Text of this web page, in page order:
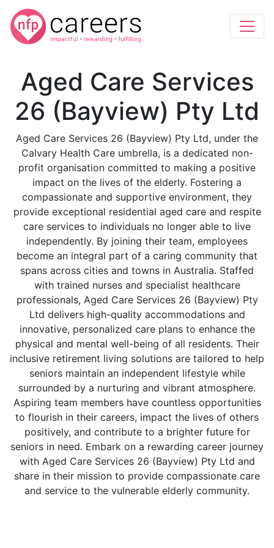
Aged Care Services
26 (Bayview) Pty Ltd
Aged Care Services 26 (Bayview) Pty Ltd, under the
Calvary Health Care umbrella, is a dedicated non-
profit organisation committed to making a positive
impact on the lives of the elderly. Fostering a
compassionate and supportive environment, they
provide exceptional residential aged care and respite
care services to individuals no longer able to live
independently. By joining their team, employees
become an integral part of a caring community that
spans across cities and towns in Australia. Staffed
with trained nurses and specialist healthcare
professionals, Aged Care Services 26 (Bayview) Pty
Ltd delivers high-quality accommodations and
innovative, personalized care plans to enhance the
physical and mental well-being of all residents. Their
inclusive retirement living solutions are tailored to help
seniors maintain an independent lifestyle while
surrounded by a nurturing and vibrant atmosphere.
Aspiring team members have countless opportunities
to flourish in their careers, impact the lives of others
positively, and contribute to a brighter future for
seniors in need. Embark on a rewarding career journey
with Aged Care Services 26 (Bayview) Pty Ltd and
share in their mission to provide compassionate care
and service to the vulnerable elderly community.